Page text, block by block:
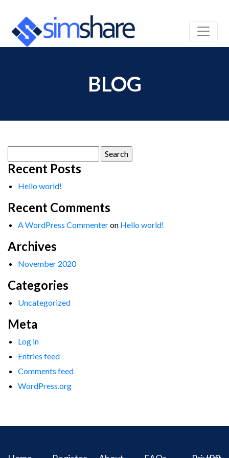
BLOG
for:
Recent Posts
Hello world!
Recent Comments
A WordPress Commenteron Hello world!
Archives
November 2020
Categories
Uncategorized
Meta
Log in
Entries feed
Comments feed
WordPress.org